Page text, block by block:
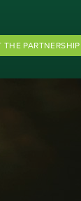
THE PARTNERSHIP